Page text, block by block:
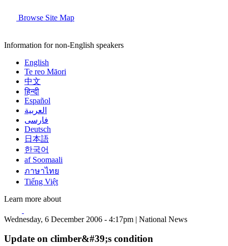
Browse Site Map
Information for non-English speakers
English
Te reo Māori
中文
हिन्दी
Español
العربية
فارسی
Deutsch
日本語
한국어
af Soomaali
ภาษาไทย
Tiếng Việt
Learn more about
Wednesday, 6 December 2006 - 4:17pm | National News
Update on climber&#39;s condition